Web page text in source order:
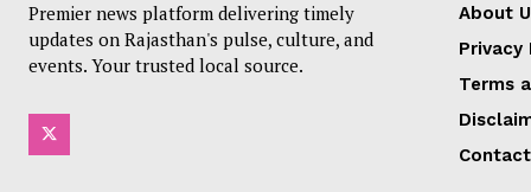
Premier news platform delivering timely
updates on Rajasthan's pulse, culture, and
events. Your trusted local source.
About
Privacy
Terms